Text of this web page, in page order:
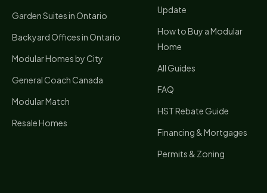
Garden Suites in Ontario
Backyard Offices in Ontario
Modular Homes by City
General Coach Canada
Modular Match
Resale Homes
Update
How to Buy a Modular
Home
All Guides
FAQ
HST Rebate Guide
Financing & Mortgages
Permits & Zoning